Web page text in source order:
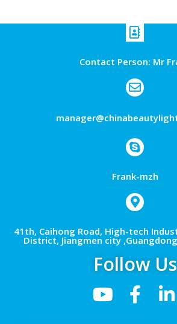
Contact Person: Mr
Frank-mzh
41th, Caihong Road, High-tech
District, Jiangmen city
Follow Us